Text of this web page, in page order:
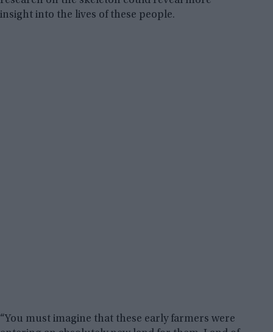
insight into the lives of these people.
“You must imagine that these early farmers were